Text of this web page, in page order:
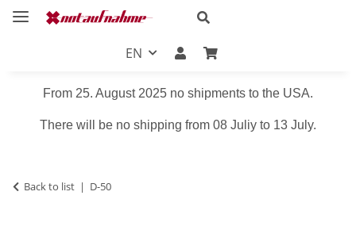
EN
From 25. August 2025 no shipments to the USA.
There will be no shipping from 08 Juliy to 13 July.
Back to list D-50